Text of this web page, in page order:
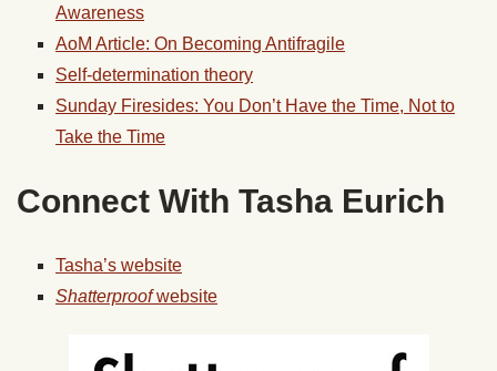
Awareness
AoM Article: On Becoming Antifragile
Self-determination theory
Sunday Firesides: You Don’t Have the Time, Not to
Take the Time
Connect With Tasha Eurich
Tasha’s website
Shatterproofwebsite